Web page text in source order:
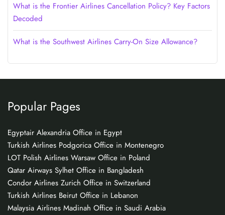
What is the Frontier Airlines Cancellation Policy? Key Factors
Decoded
What is the Southwest Airlines Carry-On Size Allowance?
Popular Pages
Egyptair Alexandria Office in Egypt
Turkish Airlines Podgorica Office in Montenegro
LOT Polish Airlines Warsaw Office in Poland
Qatar Airways Sylhet Office in Bangladesh
Condor Airlines Zurich Office in Switzerland
Turkish Airlines Beirut Office in Lebanon
Malaysia Airlines Madinah Office in Saudi Arabia